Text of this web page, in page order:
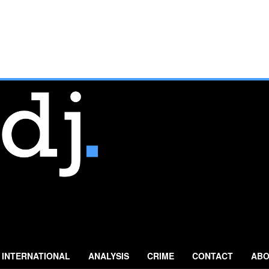
INTERNATIONAL ANALYSIS CRIME CONTACT